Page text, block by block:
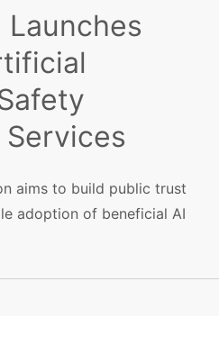
Launches
aims to build public trust
adoption of beneficial AI